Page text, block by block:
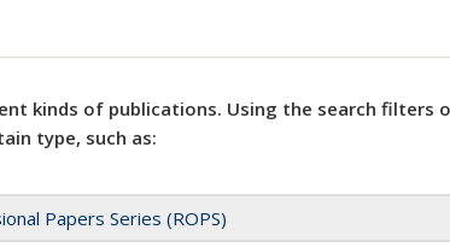
kinds of publications. Using the search filters
type, such as:
Papers Series (ROPS)